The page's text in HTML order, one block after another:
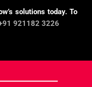
solutions today. To
921182 3226